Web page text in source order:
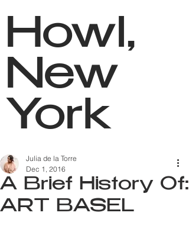
Howl,
New
York
A Brief History Of:
ART BASEL
Julia de la Torre
Dec 1, 2016